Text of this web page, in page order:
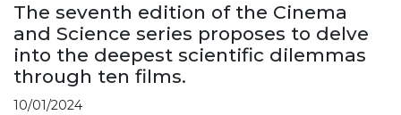
The seventh edition of the Cinema
and Science series proposes to delve
into the deepest scientific dilemmas
through ten films.
10/01/2024